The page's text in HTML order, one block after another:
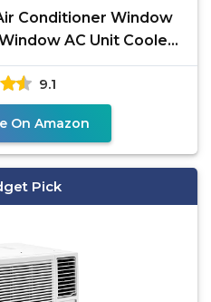
Conditioner Window
AC Unit Cooler,
9.1
On Amazon
Pick